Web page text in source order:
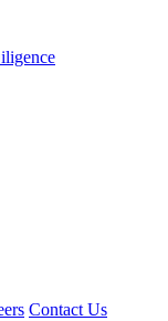
Contact Us